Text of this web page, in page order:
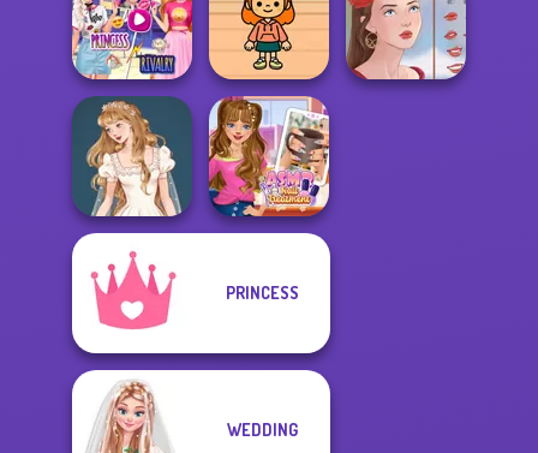
Steampunk
Wedding
Ghoulish To
Gorgeous Cool
Zomb...
Party Crashers
Ex-Boyfriend
Ed...
Elsa And
Rapunzel
Princess Riv...
TB Avataria Life
Girl
Wedding Dress
Design 2
ASMR Nail
PRINCESS
WEDDING